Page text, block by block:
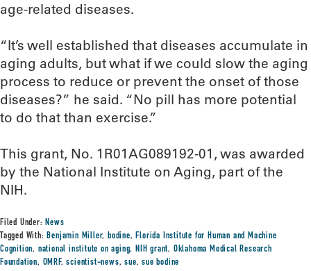
age-related diseases.
“It’s well established that diseases accumulate in
aging adults, but what if we could slow the aging
process to reduce or prevent the onset of those
diseases?” he said. “No pill has more potential
to do that than exercise.”
This grant, No. 1R01AG089192-01, was awarded
by the National Institute on Aging, part of the
NIH.
Filed Under:News
Tagged With:Benjamin Miller,bodine,Florida Institute for Human and Machine
Cognition, national institute on aging,NIH grant, Oklahoma Medical Research
Foundation, OMRF,scientist-news,sue,sue bodine